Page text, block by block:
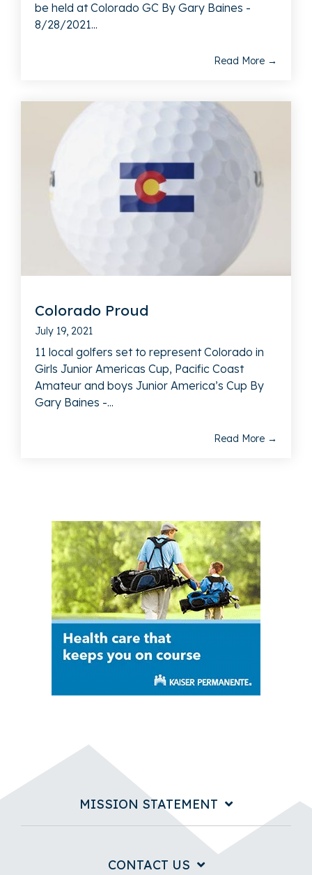
be held at Colorado GC By Gary Baines -
8/28/2021...
Read More →
Colorado Proud
July 19, 2021
11 local golfers set to represent Colorado in
Girls Junior Americas Cup, Pacific Coast
Amateur and boys Junior America’s Cup By
Gary Baines -...
Read More →
MISSION STATEMENT
CONTACT US